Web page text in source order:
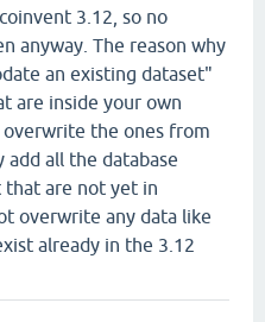
3.12, so no
anyway. The reason why
an existing dataset"
are inside your own
the ones from
all the database
are not yet in
overwrite any data like
already in the 3.12